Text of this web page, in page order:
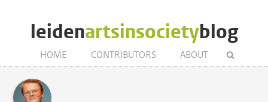
leidenartsinsocietyblog
HOME CONTRIBUTORS ABOUT